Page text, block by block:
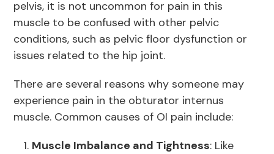
pelvis, it is not uncommon for pain in this
muscle to be confused with other pelvic
conditions, such as pelvic floor dysfunction or
issues related to the hip joint.
There are several reasons why someone may
experience pain in the obturator internus
muscle. Common causes of OI pain include:
Muscle Imbalance and Tightness: Like